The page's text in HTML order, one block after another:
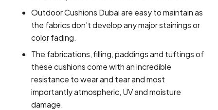
Outdoor Cushions Dubai are easy to maintain as
the fabrics don’t develop any major stainings or
color fading.
The fabrications, filling, paddings and tuftings of
these cushions come with an incredible
resistance to wear and tear and most
importantly atmospheric, UV and moisture
damage.